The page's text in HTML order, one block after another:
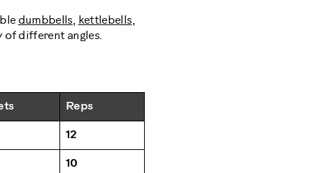
dumbbells, kettlebells,
of different angles.
Reps
12
10